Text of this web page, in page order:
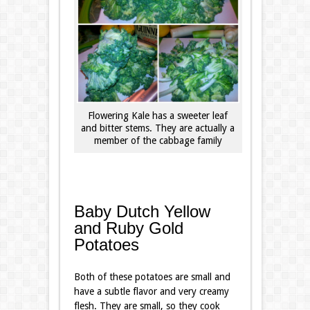
Flowering Kale has a sweeter leaf
and bitter stems. They are actually a
member of the cabbage family
Baby Dutch Yellow
and Ruby Gold
Potatoes
Both of these potatoes are small and
have a subtle flavor and very creamy
flesh. They are small, so they cook